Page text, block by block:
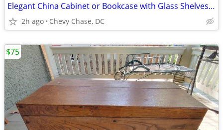
Elegant China Cabinet or Bookcase with Glass Shelves, Light
2h ago Chevy Chase, DC
$75